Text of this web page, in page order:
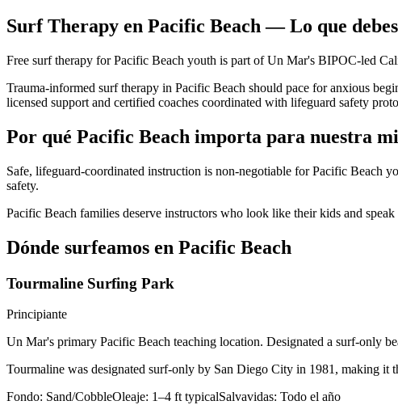
Surf Therapy en Pacific Beach — Lo que
Free surf therapy for Pacific Beach youth is part of Un Mar's BIPOC-led
Trauma-informed surf therapy in Pacific Beach should pace for anxious
licensed support and certified coaches coordinated with lifeguard safety
Por qué Pacific Beach importa para nuestra
Safe, lifeguard-coordinated instruction is non-negotiable for Pacific Beach
safety.
Pacific Beach families deserve instructors who look like their kids and
Dónde surfeamos en Pacific Beach
Tourmaline Surfing Park
Principiante
Un Mar's primary Pacific Beach teaching location. Designated a surf-only
Tourmaline was designated surf-only by San Diego City in 1981, making it
Fondo: Sand/CobbleOleaje: 1–4 ft typicalSalvavidas: Todo el año